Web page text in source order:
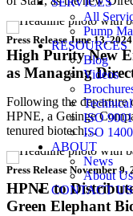
All
Pump
RESOURCES
Blog
Videos
ISO
ISO
ABOUT
News
About Us
CONTACT US
Press ReleaseJune 13, 2024
High Purity New
as Managing
Following the departure
HPNE, a Getinge
tenured biotech…
Press Release November 9,
HPNE to
Green Elephant